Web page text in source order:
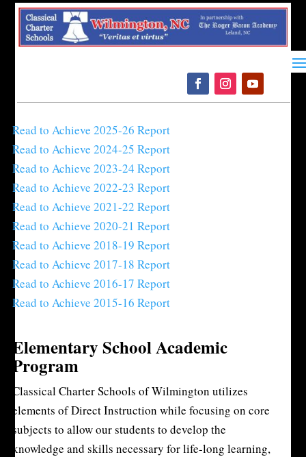
Please
This
accessibility
system.
Read to Achieve 2025-26 Report
Read to Achieve 2024-25 Report
Read to Achieve 2023-24 Report
Read to Achieve 2022-23 Report
Read to Achieve 2021-22 Report
Read to Achieve 2020-21 Report
Read to Achieve 2018-19 Report
Read to Achieve 2017-18 Report
Read to Achieve 2016-17 Report
Read to Achieve 2015-16 Report
Elementary School Academic
Program
Classical Charter Schools of Wilmington utilizes
elements of Direct Instruction while focusing on core
subjects to allow our students to develop the
knowledge and skills necessary for life-long learning,